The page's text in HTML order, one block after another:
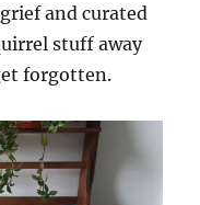
and curated
stuff away
forgotten.